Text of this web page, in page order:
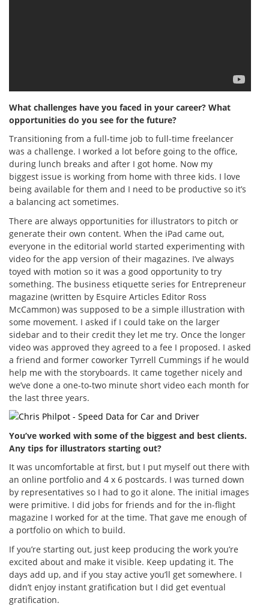
What challenges have you faced in your career? What
opportunities do you see for the future?
Transitioning from a full-time job to full-time freelancer
was a challenge. I worked a lot before going to the office,
during lunch breaks and after I got home. Now my
biggest issue is working from home with three kids. I love
being available for them and I need to be productive so it’s
a balancing act sometimes.
There are always opportunities for illustrators to pitch or
generate their own content. When the iPad came out,
everyone in the editorial world started experimenting with
video for the app version of their magazines. I’ve always
toyed with motion so it was a good opportunity to try
something. The business etiquette series for Entrepreneur
magazine (written by Esquire Articles Editor Ross
McCammon) was supposed to be a simple illustration with
some movement. I asked if I could take on the larger
sidebar and to their credit they let me try. Once the longer
video was approved they agreed to a fee I proposed. I asked
a friend and former coworker Tyrrell Cummings if he would
help me with the storyboards. It came together nicely and
we’ve done a one-to-two minute short video each month for
the last three years.
You’ve worked with some of the biggest and best clients.
Any tips for illustrators starting out?
It was uncomfortable at first, but I put myself out there with
an online portfolio and 4 x 6 postcards. I was turned down
by representatives so I had to go it alone. The initial images
were primitive. I did jobs for friends and for the in-flight
magazine I worked for at the time. That gave me enough of
a portfolio on which to build.
If you’re starting out, just keep producing the work you’re
excited about and make it visible. Keep updating it. The
days add up, and if you stay active you’ll get somewhere. I
didn’t enjoy instant gratification but I did get eventual
gratification.